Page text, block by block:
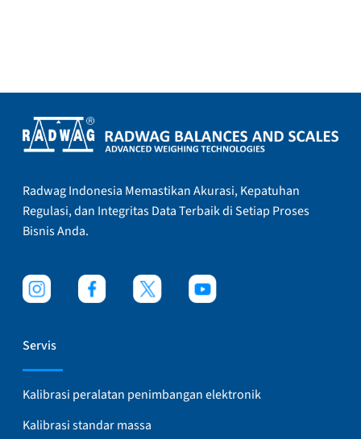
Radwag Indonesia Memastikan Akurasi, Kepatuhan
Regulasi, dan Integritas Data Terbaik di Setiap Proses
Bisnis Anda.
Servis
Kalibrasi peralatan penimbangan elektronik
Kalibrasi standar massa